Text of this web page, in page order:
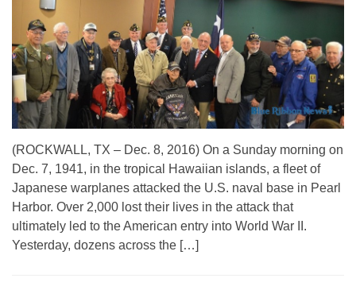
(ROCKWALL, TX – Dec. 8, 2016) On a Sunday morning on
Dec. 7, 1941, in the tropical Hawaiian islands, a fleet of
Japanese warplanes attacked the U.S. naval base in Pearl
Harbor. Over 2,000 lost their lives in the attack that
ultimately led to the American entry into World War II.
Yesterday, dozens across the […]